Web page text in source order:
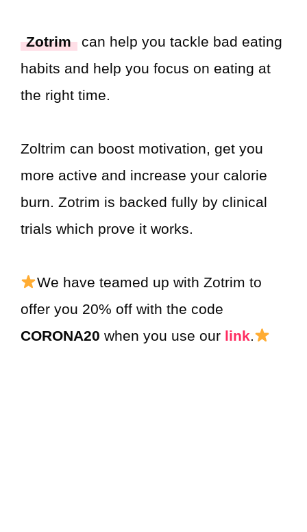
Zotrim
can help you tackle bad eating
habits and help you focus on eating at
the right time.
Zoltrim can boost motivation, get you
more active and increase your calorie
burn. Zotrim is backed fully by clinical
trials which prove it works.
We have teamed up with Zotrim to
offer you 20% off with the code
CORONA20 when you use our link.